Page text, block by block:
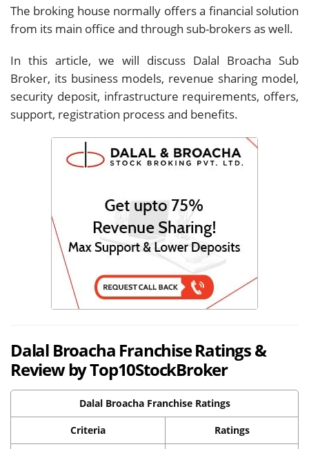
The broking house normally offers a financial solution
from its main office and through sub-brokers as well.
In this article, we will discuss Dalal Broacha Sub
Broker, its business models, revenue sharing model,
security deposit, infrastructure requirements, offers,
support, registration process and benefits.
Dalal Broacha Franchise Ratings &
Review by Top10StockBroker
Dalal Broacha Franchise Ratings
Criteria Ratings